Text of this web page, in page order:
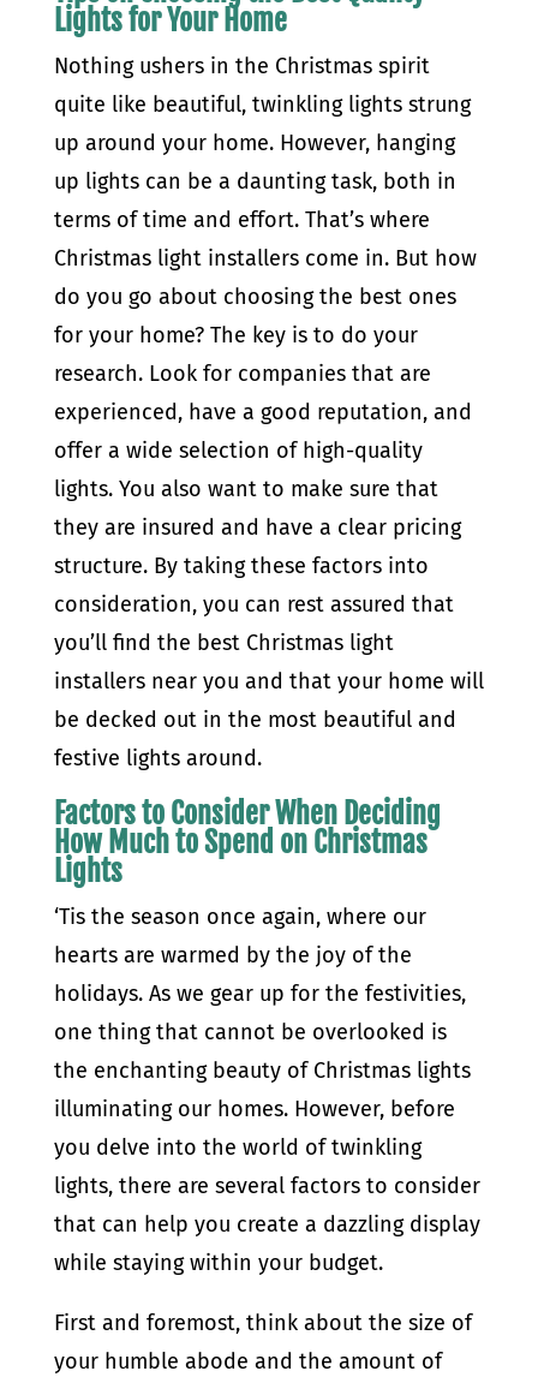
Lights for Your Home
Nothing ushers in the Christmas spirit
quite like beautiful, twinkling lights strung
up around your home. However, hanging
up lights can be a daunting task, both in
terms of time and effort. That’s where
Christmas light installers come in. But how
do you go about choosing the best ones
for your home? The key is to do your
research. Look for companies that are
experienced, have a good reputation, and
offer a wide selection of high-quality
lights. You also want to make sure that
they are insured and have a clear pricing
structure. By taking these factors into
consideration, you can rest assured that
you’ll find the best Christmas light
installers near you and that your home will
be decked out in the most beautiful and
festive lights around.
Factors to Consider When Deciding
How Much to Spend on Christmas
Lights
‘Tis the season once again, where our
hearts are warmed by the joy of the
holidays. As we gear up for the festivities,
one thing that cannot be overlooked is
the enchanting beauty of Christmas lights
illuminating our homes. However, before
you delve into the world of twinkling
lights, there are several factors to consider
that can help you create a dazzling display
while staying within your budget.
First and foremost, think about the size of
your humble abode and the amount of